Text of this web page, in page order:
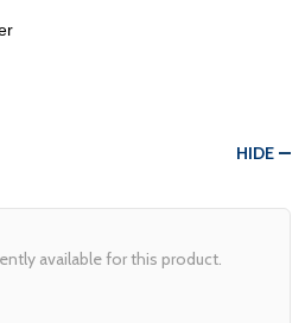
HIDE
available for this product.